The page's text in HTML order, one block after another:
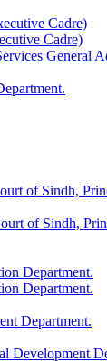
Cadre)
Cadre)
General
of Sindh,
of Sindh,
Department.
Department.
Department.
Development